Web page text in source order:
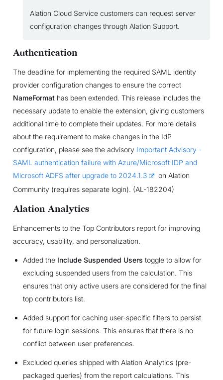
Alation Cloud Service customers can request server
configuration changes through Alation Support.
Authentication
The deadline for implementing the required SAML identity
provider configuration changes to ensure the correct
NameFormathas been extended. This release includes the
necessary update to enable the extension, giving customers
additional time to complete their updates. For more details
about the requirement to make changes in the IdP
configuration, please see the advisory Important Advisory -
SAML authentication failure with Azure/Microsoft IDP and
Microsoft ADFS after upgrade to 2024.1.3
on Alation
Community (requires separate login). (AL-182204)
Alation Analytics
Enhancements to the Top Contributors report for improving
accuracy, usability, and personalization.
Added the Include Suspended Users toggle to allow for
excluding suspended users from the calculation. This
ensures that only active users are considered for the final
top contributors list.
Added support for caching user-specific filters to persist
for future login sessions. This ensures that there is no
conflict between user preferences.
Excluded queries shipped with Alation Analytics (pre-
packaged queries) from the report calculations. This